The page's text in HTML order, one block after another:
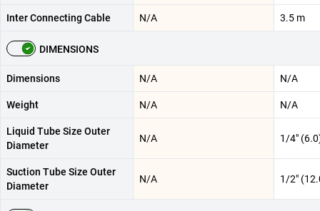
Inter Connecting Cable N/A 3.5 m
DIMENSIONS
Dimensions N/A N/A
Weight N/A N/A
Liquid Tube Size Outer
Diameter
N/A 1/4"
Suction Tube Size Outer
Diameter
N/A 1/2"